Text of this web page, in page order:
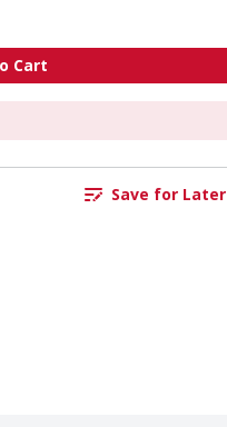
Cart
Save for Later